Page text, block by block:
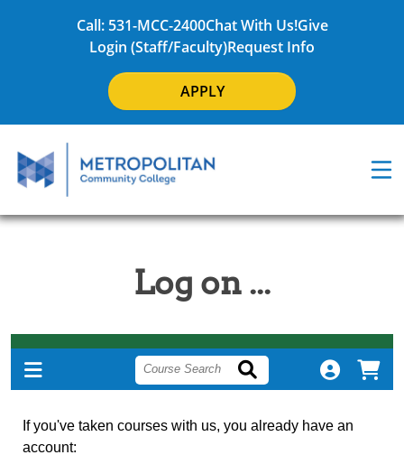
Call: 531-MCC-2400Chat With Us!Give
Login (Staff/Faculty)Request Info
APPLY
Log on ...
If you've taken courses with us, you already have an
account: